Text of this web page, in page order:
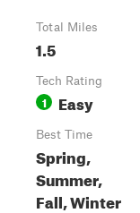
Total Miles
1.5
Tech Rating
1 Easy
Best Time
Spring,
Summer,
Fall, Winter